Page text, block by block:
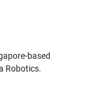
based
Robotics.